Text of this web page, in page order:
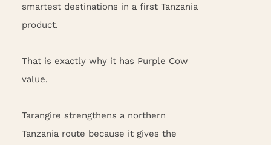
smartest destinations in a first Tanzania
product.
That is exactly why it has Purple Cow
value.
Tarangire strengthens a northern
Tanzania route because it gives the